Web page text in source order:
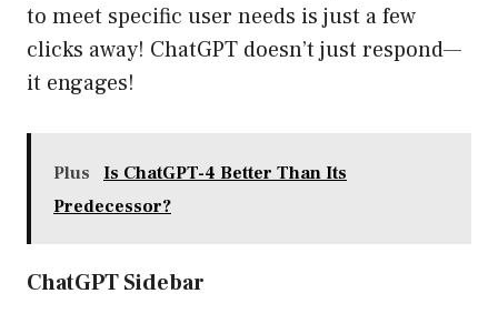
to meet specific user needs is just a few
clicks away! ChatGPT doesn’t just respond—
it engages!
Plus
Is ChatGPT-4 Better Than Its
Predecessor?
ChatGPT Sidebar